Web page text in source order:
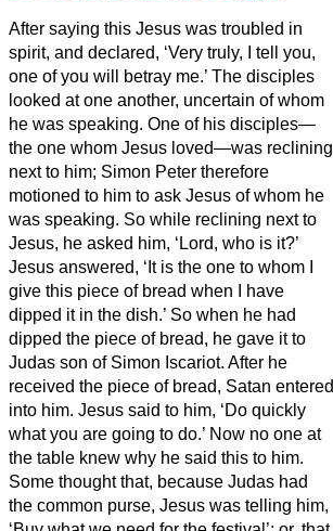
After saying this Jesus was troubled in
spirit, and declared, ‘Very truly, I tell you,
one of you will betray me.’ The disciples
looked at one another, uncertain of whom
he was speaking. One of his disciples—
the one whom Jesus loved—was reclining
next to him; Simon Peter therefore
motioned to him to ask Jesus of whom he
was speaking. So while reclining next to
Jesus, he asked him, ‘Lord, who is it?’
Jesus answered, ‘It is the one to whom I
give this piece of bread when I have
dipped it in the dish.’ So when he had
dipped the piece of bread, he gave it to
Judas son of Simon Iscariot. After he
received the piece of bread, Satan entered
into him. Jesus said to him, ‘Do quickly
what you are going to do.’ Now no one at
the table knew why he said this to him.
Some thought that, because Judas had
the common purse, Jesus was telling him,